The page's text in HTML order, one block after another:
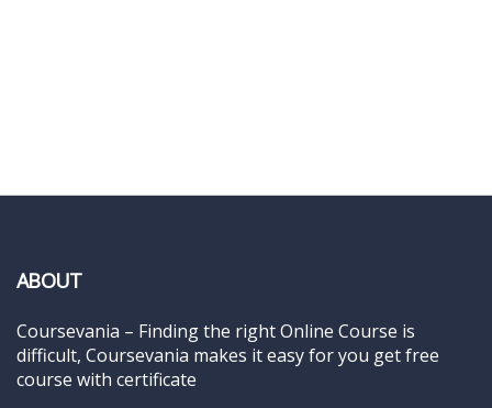
ABOUT
Coursevania – Finding the right Online Course is
difficult, Coursevania makes it easy for you get free
course with certificate